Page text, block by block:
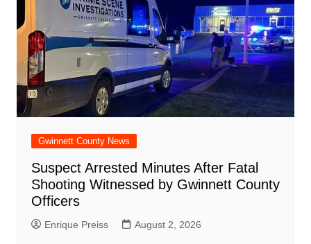
Gwinnett County News
Suspect Arrested Minutes After Fatal
Shooting Witnessed by Gwinnett County
Officers
Enrique Preiss August 2, 2026